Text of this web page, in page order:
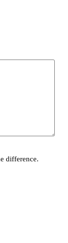
difference.